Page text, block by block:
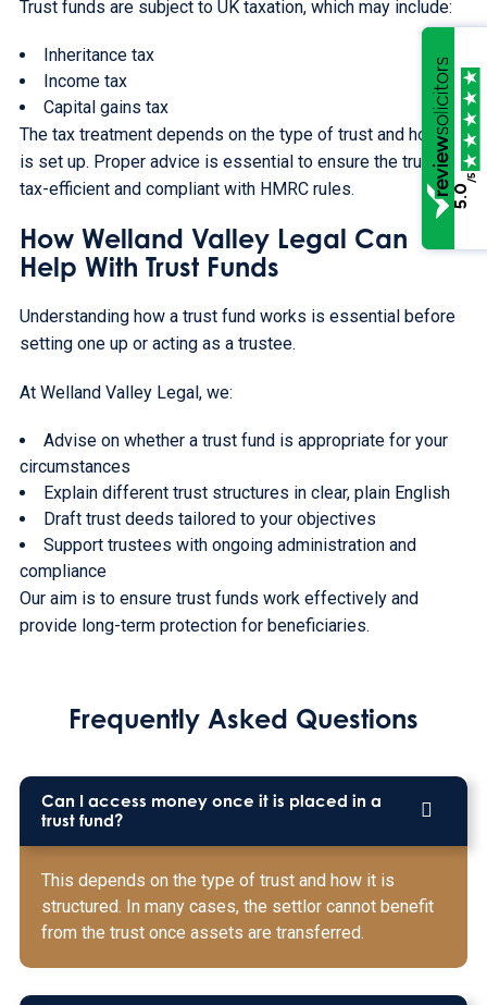
Trust funds are subject to UK taxation, which may include:
Inheritance tax
Income tax
Capital gains tax
The tax treatment depends on the type of trust and how it
is set up. Proper advice is essential to ensure the trust is
tax-efficient and compliant with HMRC rules.
How Welland Valley Legal Can
Help With Trust Funds
Understanding how a trust fund works is essential before
setting one up or acting as a trustee.
At Welland Valley Legal, we:
Advise on whether a trust fund is appropriate for your
circumstances
Explain different trust structures in clear, plain English
Draft trust deeds tailored to your objectives
Support trustees with ongoing administration and
compliance
Our aim is to ensure trust funds work effectively and
provide long-term protection for beneficiaries.
Frequently Asked Questions
Can I access money once it is placed in a
trust fund?
This depends on the type of trust and how it is
structured. In many cases, the settlor cannot benefit
from the trust once assets are transferred.
5.0
/5